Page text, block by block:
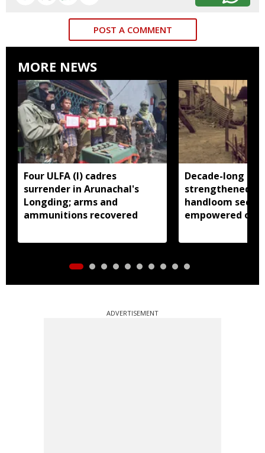
POST A COMMENT
MORE NEWS
Four ULFA (I) cadres
surrender in Arunachal's
Longding; arms and
ammunitions recovered
Decade-long
strengthened
handloom
empowered
ADVERTISEMENT